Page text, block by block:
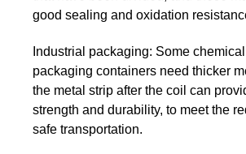
good sealing and oxidation
Industrial packaging: Some
packaging containers need thicker
the metal strip after the coil can
strength and durability, to meet the
safe transportation.